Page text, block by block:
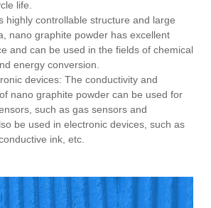
life.
highly controllable structure and large
nano graphite powder has excellent
and can be used in the fields of chemical
energy conversion.
devices: The conductivity and
nano graphite powder can be used for
such as gas sensors and
be used in electronic devices, such as
ink, etc.